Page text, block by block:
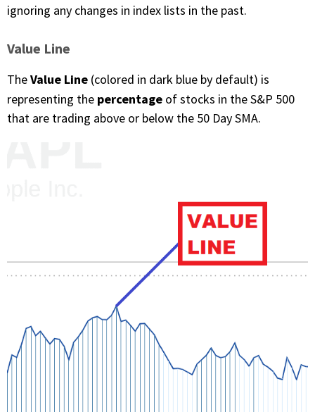
ignoring any changes in index lists in the past.
Value Line
TheValue Line (colored in dark blue by default) is
representing the percentage of stocks in the S&P 500
that are trading above or below the 50 Day SMA.